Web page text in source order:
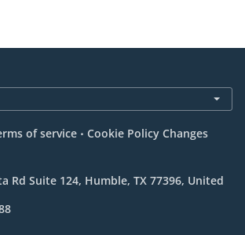
of service . Cookie Policy Changes
Rd Suite 124, Humble, TX 77396, United